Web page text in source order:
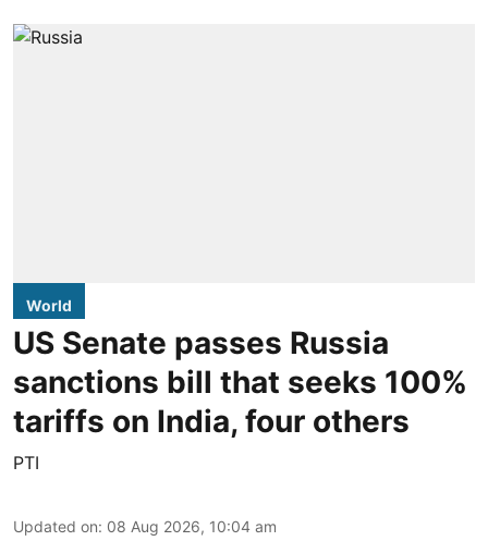
World
US Senate passes Russia
sanctions bill that seeks 100%
tariffs on India, four others
PTI
Updated on: 08 Aug 2026, 10:04 am